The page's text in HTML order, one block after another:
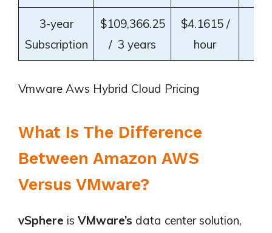
3-year
Subscription
$109,366.25
/ 3 years
$4.1615 /
hour
Vmware Aws Hybrid Cloud Pricing
What Is The Difference
Between Amazon AWS
Versus VMware?
vSphere is VMware’s data center solution,